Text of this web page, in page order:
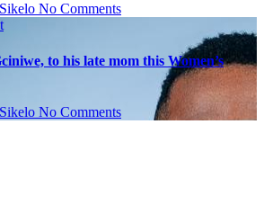
No Comments
to his late mom this Women’s
No Comments